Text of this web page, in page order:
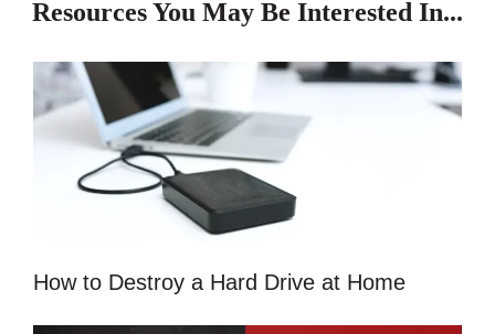
Resources You May Be Interested In...
How to Destroy a Hard Drive at Home